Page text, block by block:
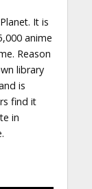
It is
anime
Reason
library
is
find it
in